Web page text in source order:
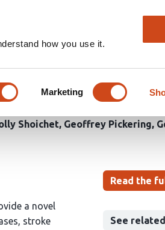
how you use it.
Marketing
Shoichet Geoffrey Pickering
Read the
See
a novel
stroke